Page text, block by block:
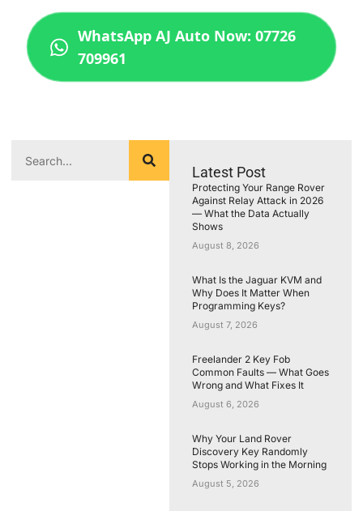
WhatsApp AJ Auto Now: 07726
709961
Latest Post
Protecting Your Range Rover
Against Relay Attack in 2026
— What the Data Actually
Shows
August 8, 2026
What Is the Jaguar KVM and
Why Does It Matter When
Programming Keys?
August 7, 2026
Freelander 2 Key Fob
Common Faults — What Goes
Wrong and What Fixes It
August 6, 2026
Why Your Land Rover
Discovery Key Randomly
Stops Working in the Morning
August 5, 2026